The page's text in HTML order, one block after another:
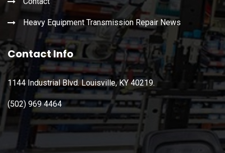
Heavy Equipment Transmission Repair News
Contact Info
1144 Industrial Blvd. Louisville, KY 40219.
(502) 969 4464